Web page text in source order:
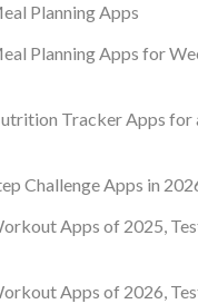
Planning Apps
Planning Apps for
Tracker Apps for
Challenge Apps in
Apps of 2025,
Apps of 2026,